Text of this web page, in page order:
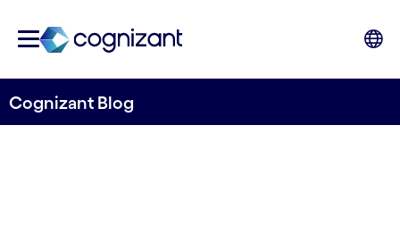
Cognizant Blog